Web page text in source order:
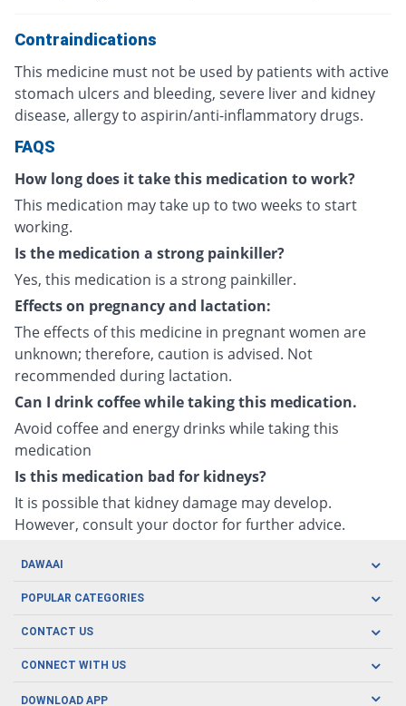
Contraindications
This medicine must not be used by patients with active
stomach ulcers and bleeding, severe liver and kidney
disease, allergy to aspirin/anti-inflammatory drugs.
FAQS
How long does it take this medication to work?
This medication may take up to two weeks to start
working.
Is the medication a strong painkiller?
Yes, this medication is a strong painkiller.
Effects on pregnancy and lactation:
The effects of this medicine in pregnant women are
unknown; therefore, caution is advised. Not
recommended during lactation.
Can I drink coffee while taking this medication.
Avoid coffee and energy drinks while taking this
medication
Is this medication bad for kidneys?
It is possible that kidney damage may develop.
However, consult your doctor for further advice.
DAWAAI
Careers
About us
POPULAR CATEGORIES
Oral Care
Herbal Care
Men's Health
CONTACT US
CONNECT WITH US
DOWNLOAD APP